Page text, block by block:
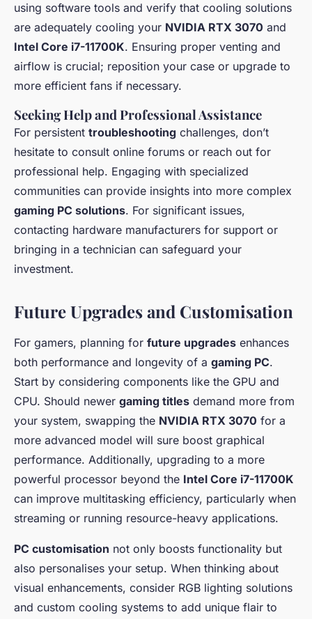
using software tools and verify that cooling solutions
are adequately cooling your NVIDIA RTX 3070 and
Intel Core i7-11700K. Ensuring proper venting and
airflow is crucial; reposition your case or upgrade to
more efficient fans if necessary.
Seeking Help and Professional Assistance
For persistent troubleshooting challenges, don’t
hesitate to consult online forums or reach out for
professional help. Engaging with specialized
communities can provide insights into more complex
gaming PC solutions. For significant issues,
contacting hardware manufacturers for support or
bringing in a technician can safeguard your
investment.
Future Upgrades and Customisation
For gamers, planning for future upgrades enhances
both performance and longevity of a gaming PC.
Start by considering components like the GPU and
CPU. Should newer gaming titles demand more from
your system, swapping the NVIDIA RTX 3070 for a
more advanced model will sure boost graphical
performance. Additionally, upgrading to a more
powerful processor beyond the Intel Core i7-11700K
can improve multitasking efficiency, particularly when
streaming or running resource-heavy applications.
PC customisation not only boosts functionality but
also personalises your setup. When thinking about
visual enhancements, consider RGB lighting solutions
and custom cooling systems to add unique flair to